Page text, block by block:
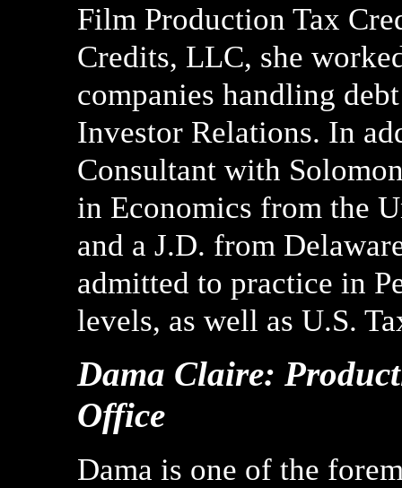
Film Production Tax
Credits, LLC, she
companies handling
Investor Relations. In
Consultant with
in Economics from the
and a J.D. from
admitted to practice in
levels, as well as U.S.
Dama Claire:
Office
Dama is one of the